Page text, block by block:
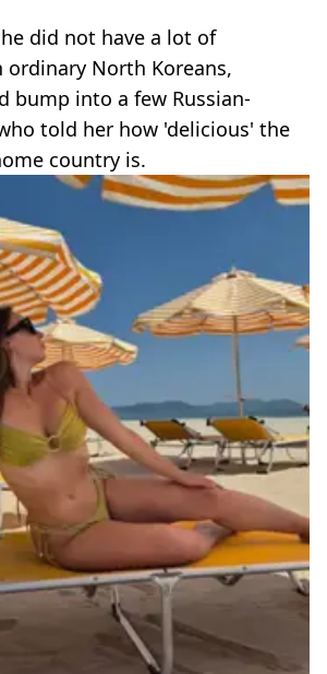
did not have a lot of
North Koreans,
bump into a few Russian-
told her how 'delicious' the
country is.